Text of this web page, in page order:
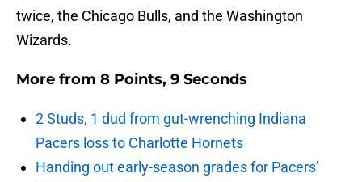
twice, the Chicago Bulls, and the Washington
Wizards.
More from 8 Points, 9 Seconds
2 Studs, 1 dud from gut-wrenching Indiana
Pacers loss to Charlotte Hornets
Handing out early-season grades for Pacers’